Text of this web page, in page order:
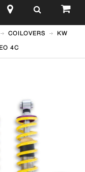
$
COILOVERS KW
4C